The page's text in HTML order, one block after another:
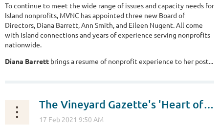
To continue to meet the wide range of issues and capacity needs for
Island nonprofits, MVNC has appointed three new Board of
Directors, Diana Barrett, Ann Smith, and Eileen Nugent. All come
with Island connections and years of experience serving nonprofits
nationwide.
Diana Barrett brings a resume of nonprofit experience to her post...
The Vineyard Gazette's 'Heart of the Vineyard' tells the story of Island nonprofits